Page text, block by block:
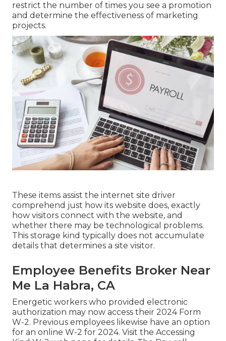
restrict the number of times you see a promotion
and determine the effectiveness of marketing
projects.
These items assist the internet site driver
comprehend just how its website does, exactly
how visitors connect with the website, and
whether there may be technological problems.
This storage kind typically does not accumulate
details that determines a site visitor.
Employee Benefits Broker Near
Me La Habra, CA
Energetic workers who provided electronic
authorization may now access their 2024 Form
W-2. Previous employees likewise have an option
for an online W-2 for 2024. Visit the Accessing